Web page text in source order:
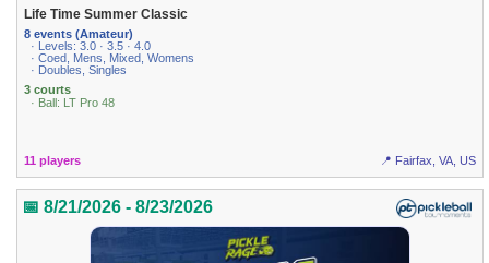
Life Time Summer Classic
8 events (Amateur)
· Levels: 3.0 · 3.5 · 4.0
· Coed, Mens, Mixed, Womens
· Doubles, Singles
3 courts
· Ball: LT Pro 48
11 players 📍 Fairfax, VA, US
📅 8/21/2026 - 8/23/2026